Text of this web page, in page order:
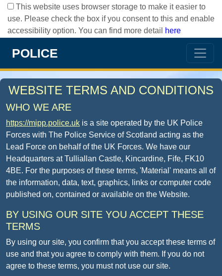
This website uses browser storage to make it easier to
use. Please check the box if you consent to this and enable
accessibility option. You can find more detail
here
POLICE
WEBSITE TERMS AND CONDITIONS
WHO WE ARE
https://mipp.police.uk is a site operated by the UK Police
Forces with The Police Service of Scotland acting as the
Lead Force on behalf of the UK Forces. We have our
Headquarters at Tulliallan Castle, Kincardine, Fife, FK10
4BE. For the purposes of these terms, 'Material' means all of
the information, data, text, graphics, links or computer code
published on, contained or available on the Website.
BY USING OUR SITE YOU ACCEPT THESE
TERMS
By using our site, you confirm that you accept these terms of
use and that you agree to comply with them. If you do not
agree to these terms, you must not use our site.